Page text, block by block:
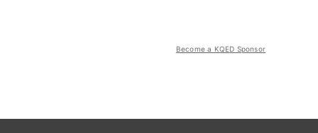
Become a KQED Sponsor